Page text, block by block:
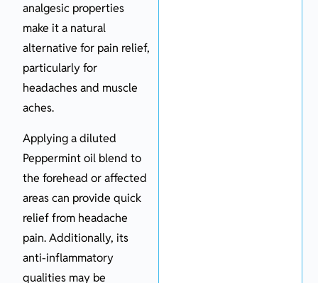
analgesic properties
make it a natural
alternative for pain relief,
particularly for
headaches and muscle
aches.
Applying a diluted
Peppermint oil blend to
the forehead or affected
areas can provide quick
relief from headache
pain. Additionally, its
anti-inflammatory
qualities may be